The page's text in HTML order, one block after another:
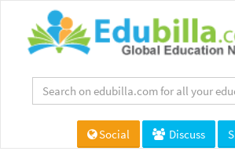
Social Discuss